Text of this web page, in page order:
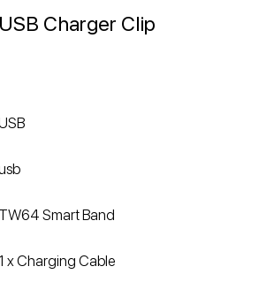
Charger Clip
TW64 Smart Band
x Charging Cable